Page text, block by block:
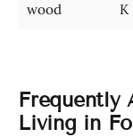
wood
K
Frequently
Living in